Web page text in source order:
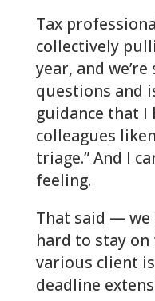
Tax
collectively
year, and
questions and
guidance that I
colleagues
triage.” And I
feeling.
That said — we
hard to stay
various client
deadline